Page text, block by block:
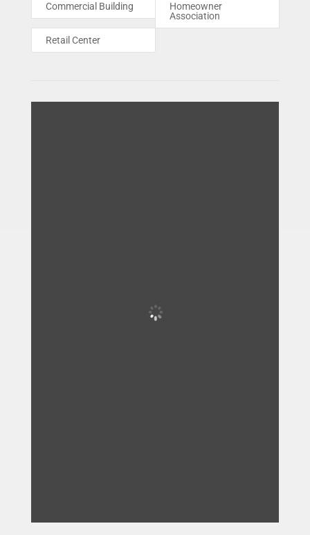
Commercial Building
Homeowner
Association
Retail Center